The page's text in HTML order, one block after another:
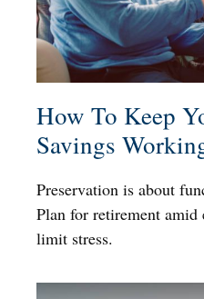
How To Keep
Savings
Preservation is about
Plan for retirement
limit stress.